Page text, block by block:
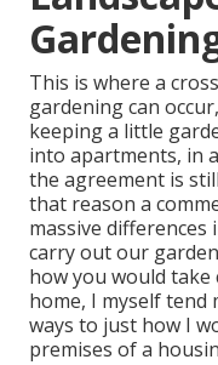
This is where a
gardening can
keeping a little
into apartments, in
the agreement is
that reason a
massive differences
carry out our
how you would
home, I myself
ways to just how I
premises of a